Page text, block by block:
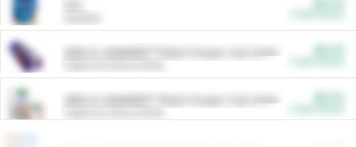
ARM & HAMMER™ Plant Power Cat Litter
ARM & HAMMER™ Plant Power Cat Litter